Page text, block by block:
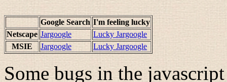
Google Search I'm feeling lucky
Netscape Jargoogle
Lucky Jargoogle
MSIE
Jargoogle Lucky Jargoogle
Some bugs in the